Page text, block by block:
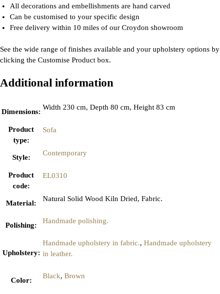
All decorations and embellishments are hand carved
Can be customised to your specific design
Free delivery within 10 miles of our Croydon showroom
See the wide range of finishes available and your upholstery options by
clicking the Customise Product box.
Additional information
Dimensions:
Width 230 cm, Depth 80 cm, Height 83 cm
Product
type:
Sofa
Style:
Contemporary
Product
code:
EL0310
Material:
Natural Solid Wood Kiln Dried, Fabric.
Polishing:
Handmade polishing.
Upholstery:
Handmade upholstery in fabric., Handmade upholstery
in leather.
Color:
Black, Brown